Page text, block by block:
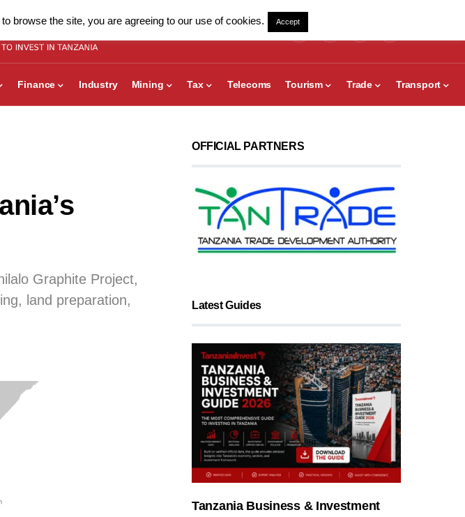
Finance Industry Mining Tax Telecoms Tourism Trade Transport
Graphite Project,
land preparation,
OFFICIAL PARTNERS
Latest Guides
Tanzania Business & Investment
browse the site, you are agreeing to our use of cookies. Accept